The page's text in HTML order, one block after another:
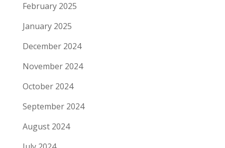
February 2025
January 2025
December 2024
November 2024
October 2024
September 2024
August 2024